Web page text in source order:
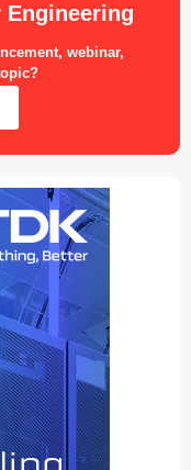
Engineering
webinar,